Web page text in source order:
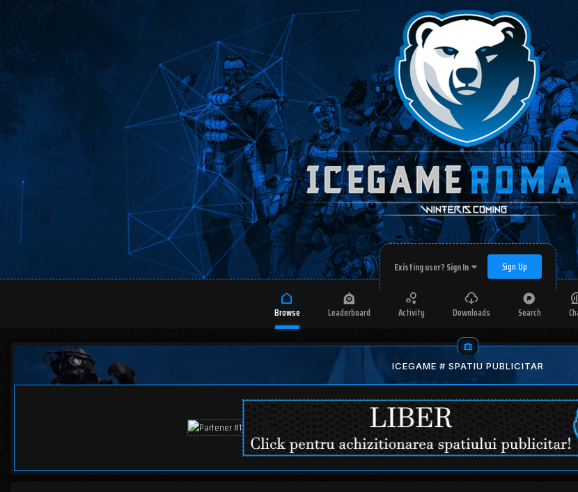
Existing user? Sign In Sign Up
Browse Leaderboard Activity Downloads Search
ICEGAME # SPATIU PUBLICITAR